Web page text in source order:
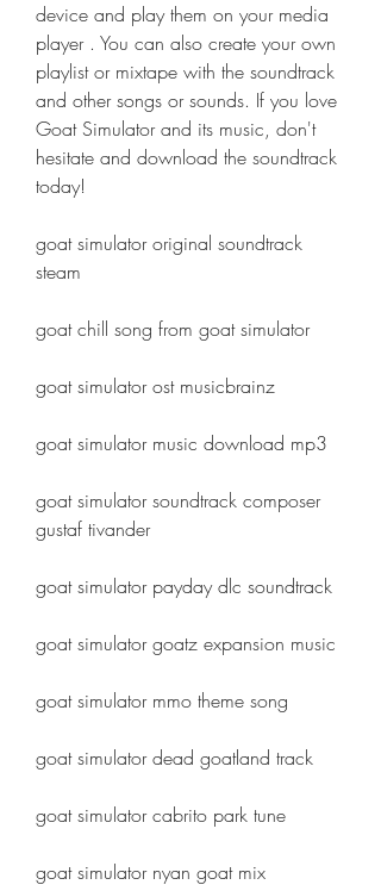
device and play them on your media
player . You can also create your own
playlist or mixtape with the soundtrack
and other songs or sounds. If you love
Goat Simulator and its music, don't
hesitate and download the soundtrack
today!
goat simulator original soundtrack
steam
goat chill song from goat simulator
goat simulator ost musicbrainz
goat simulator music download mp3
goat simulator soundtrack composer
gustaf tivander
goat simulator payday dlc soundtrack
goat simulator goatz expansion music
goat simulator mmo theme song
goat simulator dead goatland track
goat simulator cabrito park tune
goat simulator nyan goat mix